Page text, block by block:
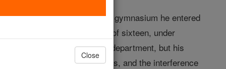
at home and at the gymnasium he entered
and music, and at the age of sixteen, under
civil service in the customs department, but his
and distrust of his superiors, and the interference
Close